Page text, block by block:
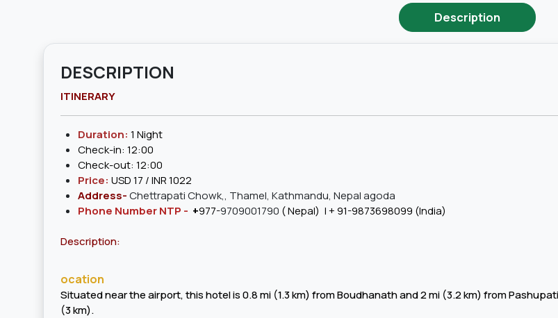
Description
DESCRIPTION
ITINERARY
Duration: 1 Night
Check-in: 12:00
Check-out: 12:00
Price: USD 17 / INR 1022
Address-Chettrapati Chowk,, Thamel, Kathmandu, Nepal agoda
Phone Number NTP - +977-9709001790 ( Nepal) | +91-9873698099 (India)
Description:
ocation
Situated near the airport, this hotel is 0.8 mi (1.3 km) from Boudhanath and 2 mi (3.2 km) from
(3 km).